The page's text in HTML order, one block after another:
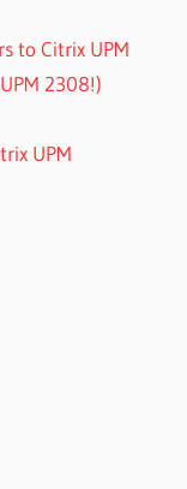
to Citrix UPM
2308!)
UPM